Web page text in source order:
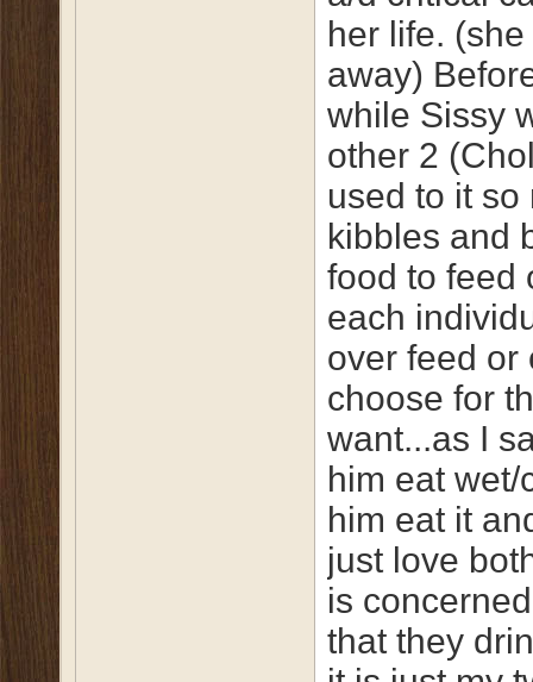
her life.
away)
while Sissy
other 2
used to it
kibbles and
food to feed
each
over feed or
choose for
want...as I
him eat
him eat it
just love
is
that they